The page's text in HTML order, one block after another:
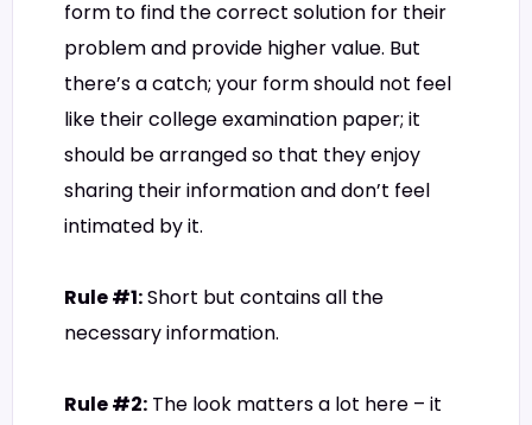
form to find the correct solution for their
problem and provide higher value. But
there’s a catch; your form should not feel
like their college examination paper; it
should be arranged so that they enjoy
sharing their information and don’t feel
intimated by it.
Rule #1:Short but contains all the
necessary information.
Rule #2: The look matters a lot here – it